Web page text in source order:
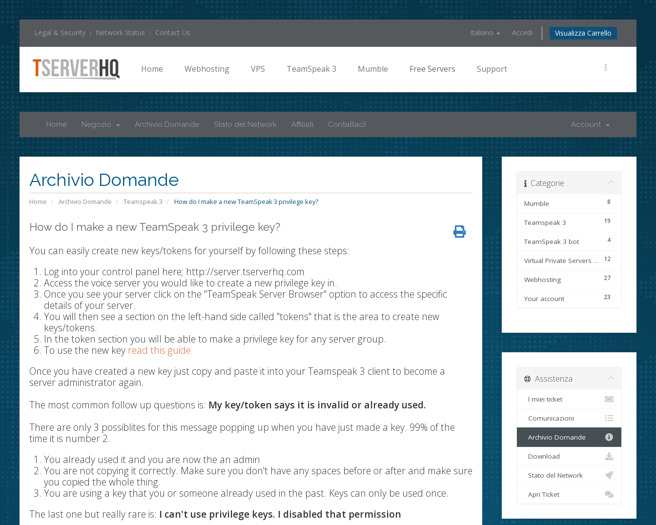
Legal & Security Network Status Contact Us Italiano Accedi Visualizza Carrello
Home Webhosting VPS TeamSpeak 3 Mumble Free Servers Support
Home Negozio Archivio Domande Stato del Network Affiliati Contattaci! Account
Archivio Domande
Home Archivio Domande Teamspeak 3 How do I make a new TeamSpeak 3 privilege key?
How do I make a new TeamSpeak 3 privilege key?
You can easily create new keys/tokens for yourself by following these steps:
Log into your control panel here; http://server.tserverhq.com
Access the voice server you would like to create a new privilege key in.
Once you see your server click on the "TeamSpeak Server Browser" option to access the specific
details of your server.
You will then see a section on the left-hand side called "tokens" that is the area to create new
keys/tokens.
In the token section you will be able to make a privilege key for any server group.
To use the new key read this guide
Once you have created a new key just copy and paste it into your Teamspeak 3 client to become a
server administrator again.
The most common follow up questions is: My key/token says it is invalid or already used.
There are only 3 possiblites for this message popping up when you have just made a key. 99% of the
time it is number 2.
You already used it and you are now the an admin
You are not copying it correctly. Make sure you don't have any spaces before or after and make sure
you copied the whole thing.
You are using a key that you or someone already used in the past. Keys can only be used once.
The last one but really rare is: I can't use privilege keys. I disabled that permission
Categorie
8
Mumble
19
Teamspeak 3
4
TeamSpeak 3 bot
12
Virtual Private Servers (VPS)
27
Webhosting
23
Your account
Assistenza
I miei ticket
Comunicazioni
Archivio Domande
Download
Stato del Network
Apri Ticket